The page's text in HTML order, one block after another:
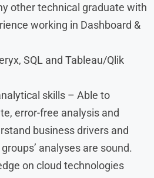
other technical graduate with
working in Dashboard &
SQL and Tableau/Qlik
skills – Able to
error-free analysis and
business drivers and
analyses are sound.
on cloud technologies